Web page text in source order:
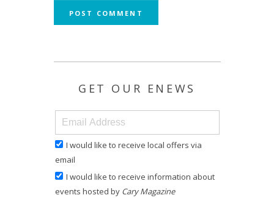
GET OUR ENEWS
I would like to receive local offers via
email
I would like to receive information about
events hosted by Cary Magazine